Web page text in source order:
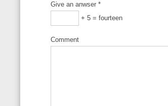
Give an anwser *
+ 5 = fourteen
Comment